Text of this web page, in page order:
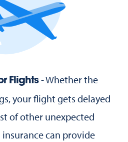
Flights - Whether the
your flight gets delayed
of other unexpected
can provide